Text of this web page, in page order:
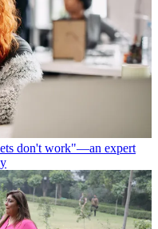
don't work"—an expert